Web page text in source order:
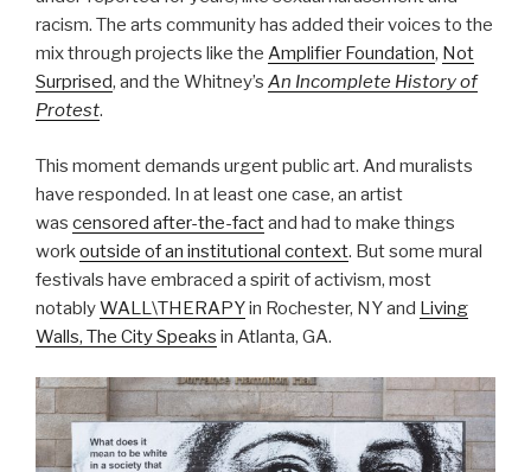
racism. The arts community has added their voices to the
mix through projects like the Amplifier Foundation, Not
Surprised, and the Whitney’s An Incomplete History of
Protest.
This moment demands urgent public art. And muralists
have responded. In at least one case, an artist
was censored after-the-factand had to make things
work outside of an institutional context. But some mural
festivals have embraced a spirit of activism, most
notablyWALL\THERAPYin Rochester, NY and Living
Walls, The City Speaks in Atlanta, GA.